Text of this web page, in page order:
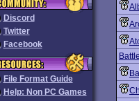
Discord
Twitter
Facebook
File Format Guide
Help: Non PC Games